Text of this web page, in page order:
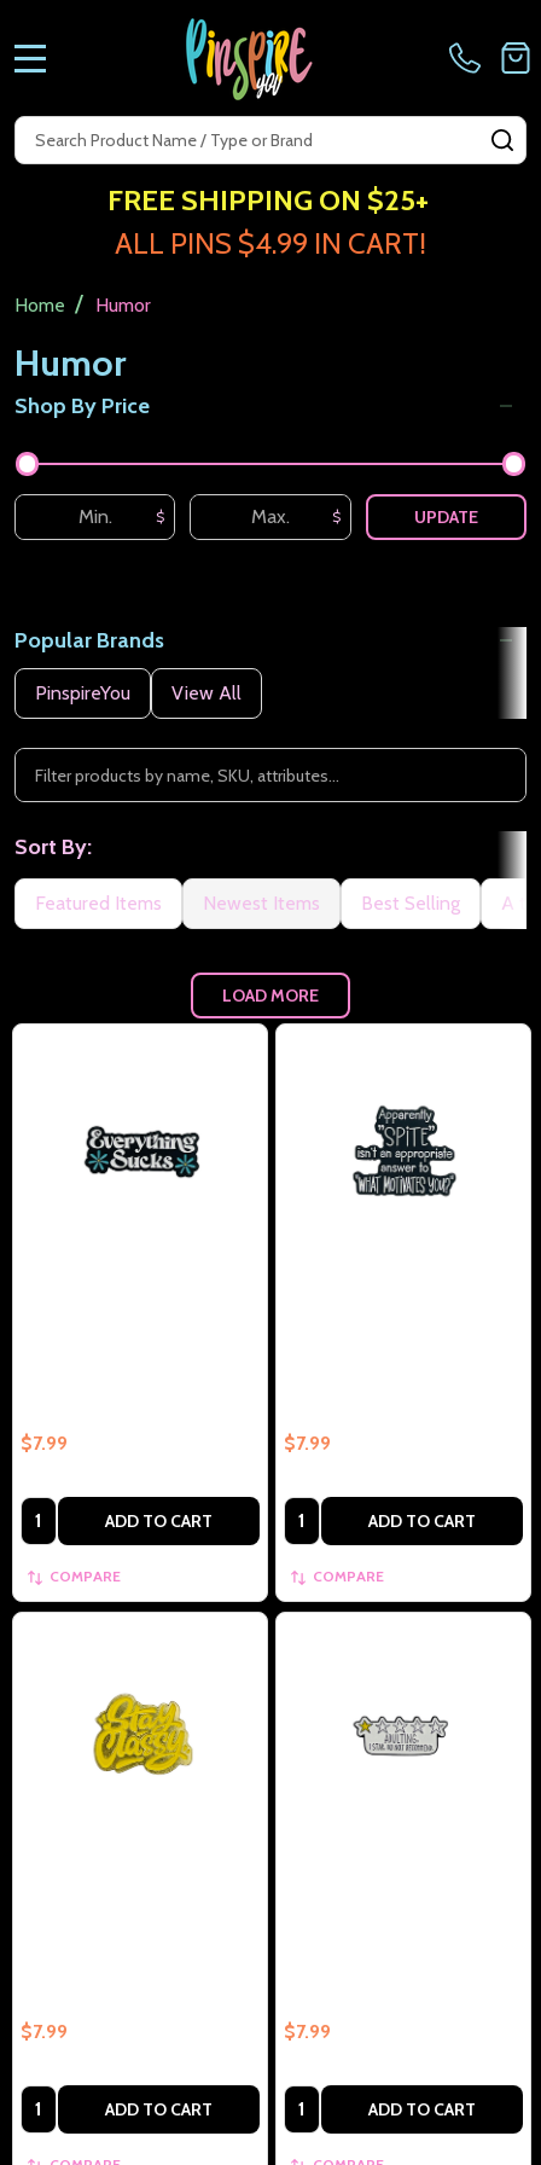
Search
FREE SHIPPING ON $25+
ALL PINS $4.99 IN CART!
Home / Humor
Humor
Filter
By
Shop By Price
$ $ UPDATE
Popular Brands
PinspireYou View All
Sort By:
Featured Items Newest Items Best Selling A to
LOAD MORE
$7.99
Quantity: ADD TO CART
COMPARE
$7.99
Quantity: ADD TO CART
COMPARE
$7.99
Quantity: ADD TO CART
$7.99
Quantity: ADD TO CART